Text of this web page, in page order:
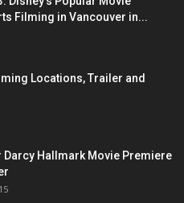
Filming in Vancouver in...
Locations, Trailer and
Darcy Hallmark Movie Premiere